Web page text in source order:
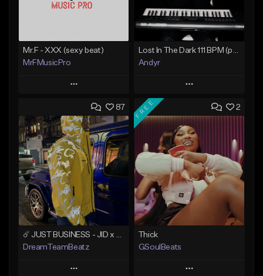
Mr.F - XXX (sexy beat)
MrFMusicPro
Play
Add to Queue
Add To Playlist
Like Beat
Not for sale
Find similar
Andyr
Play
Add to Queue
Add To Playlist
Like Beat
From $500.00
Find similar
87
☄️ JUST BUSINESS - JID x HARD DRAKE TYPE BEAT
DreamTeamBeatz
Play
2
FREE
Thick
GSoulBeats
Play